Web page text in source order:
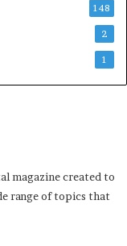
148
2
1
magazine created to
range of topics that